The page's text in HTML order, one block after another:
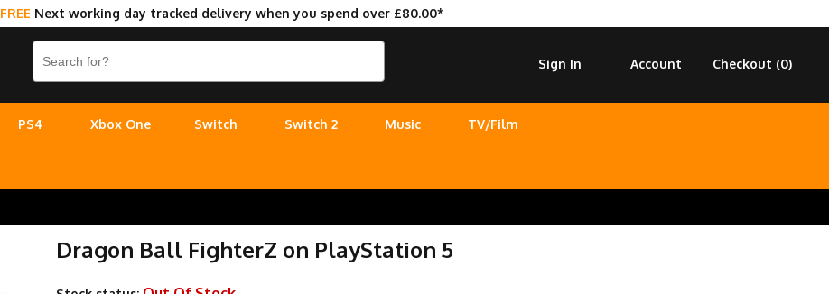
FREE Next working day tracked delivery when you spend over £80.00*
Checkout (0)
Account
Sign In
PS4 Xbox One Switch Switch 2 Music TV/Film
Dragon Ball FighterZ on PlayStation 5